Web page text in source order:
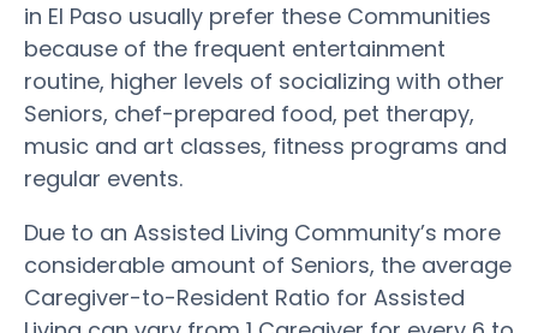
in El Paso usually prefer these Communities
because of the frequent entertainment
routine, higher levels of socializing with other
Seniors, chef-prepared food, pet therapy,
music and art classes, fitness programs and
regular events.
Due to an Assisted Living Community’s more
considerable amount of Seniors, the average
Caregiver-to-Resident Ratio for Assisted